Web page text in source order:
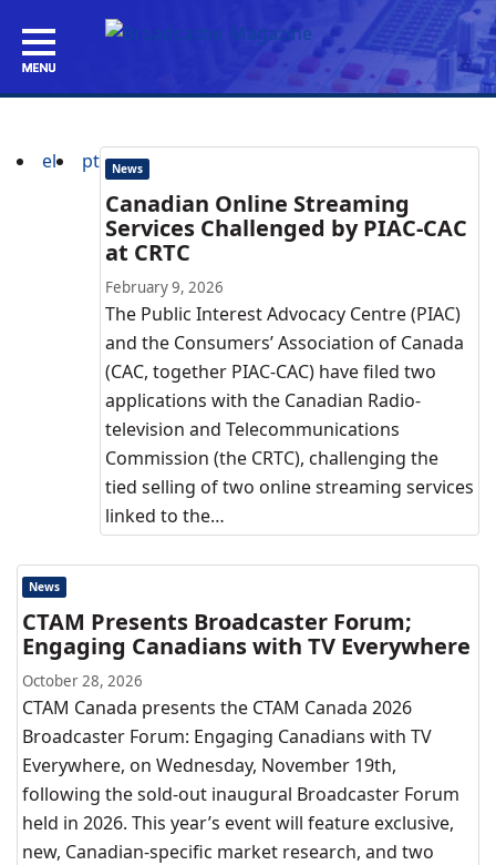
el pt News
Canadian Online Streaming
Services Challenged by PIAC-CAC
at CRTC
February 9, 2026
The Public Interest Advocacy Centre (PIAC)
and the Consumers’ Association of Canada
(CAC, together PIAC-CAC) have filed two
applications with the Canadian Radio-
television and Telecommunications
Commission (the CRTC), challenging the
tied selling of two online streaming services
linked to the…
News
CTAM Presents Broadcaster Forum;
Engaging Canadians with TV Everywhere
October 28, 2026
CTAM Canada presents the CTAM Canada 2026
Broadcaster Forum: Engaging Canadians with TV
Everywhere, on Wednesday, November 19th,
following the sold-out inaugural Broadcaster Forum
held in 2026. This year’s event will feature exclusive,
new, Canadian-specific market research, and two